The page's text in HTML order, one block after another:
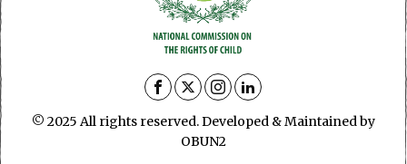
© 2025 All rights reserved. Developed & Maintained by
OBUN2